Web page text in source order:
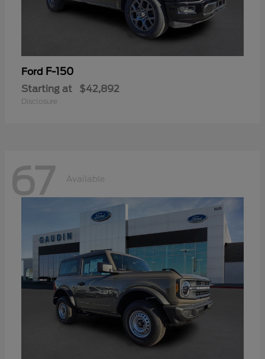
Ford F-150
Starting at $42,892
Disclosure
67 Available